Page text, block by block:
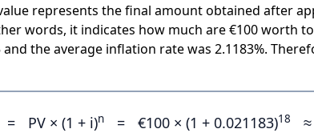
represents the final amount obtained after
words, it indicates how much are €100 worth
and the average inflation rate was 2.1183%.
= PV × (1 + i)n = €100 × (1 + 0.021183)18 ≈